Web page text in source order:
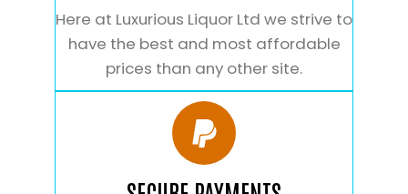
Here at Luxurious Liquor Ltd we strive to
have the best and most affordable
prices than any other site.